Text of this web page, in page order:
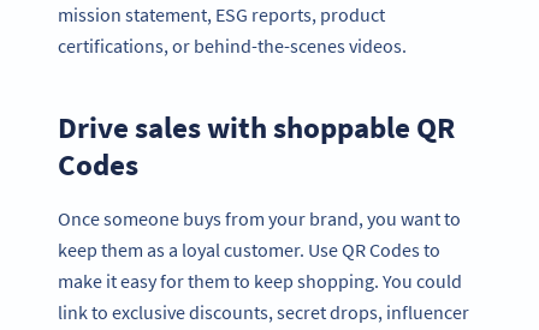
mission statement, ESG reports, product
certifications, or behind-the-scenes videos.
Drive sales with shoppable QR
Codes
Once someone buys from your brand, you want to
keep them as a loyal customer. Use QR Codes to
make it easy for them to keep shopping. You could
link to exclusive discounts, secret drops, influencer